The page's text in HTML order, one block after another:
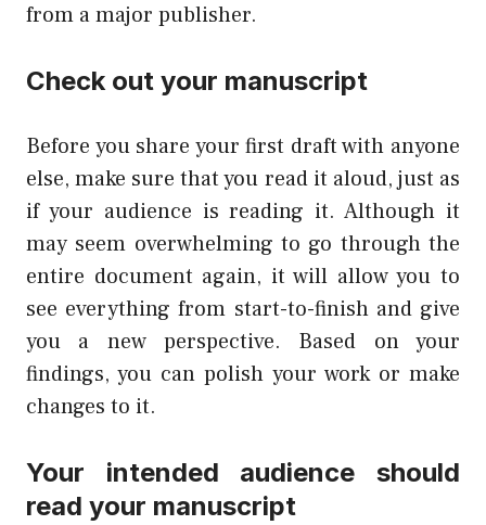
from a major publisher.
Check out your manuscript
Before you share your first draft with anyone
else, make sure that you read it aloud, just as
if your audience is reading it. Although it
may seem overwhelming to go through the
entire document again, it will allow you to
see everything from start-to-finish and give
you a new perspective. Based on your
findings, you can polish your work or make
changes to it.
Your intended audience should
read your manuscript